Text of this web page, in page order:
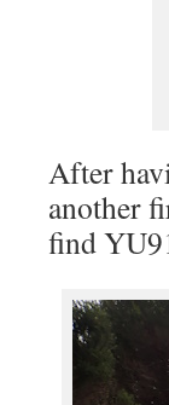
After
another
find